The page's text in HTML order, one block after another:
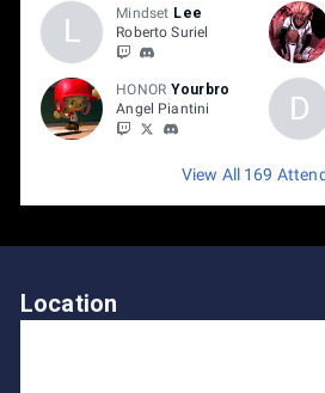
L Mindset Lee
Roberto Suriel
HONOR Yourbro
Angel Piantini
D
View All 169
Location